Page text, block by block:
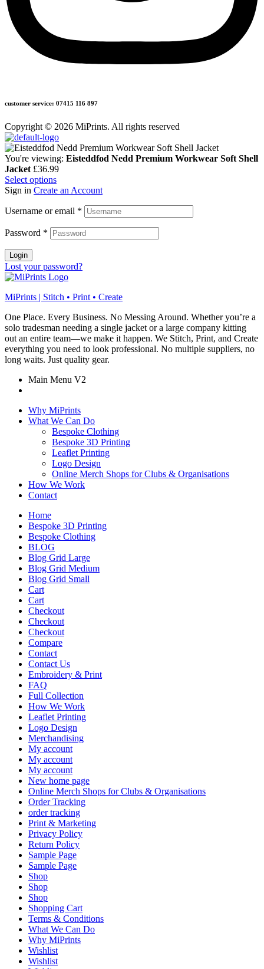
customer service: 07415 116 897
Copyright © 2026 MiPrints. All rights reserved
You're viewing: Eisteddfod Nedd Premium Workwear Soft Shell
Jacket £36.99
Select options
Sign in Create an Account
Username or email *
Password *
Login
Lost your password?
MiPrints | Stitch • Print • Create
One Place. Every Business. No Messing Around. Whether you’re a
solo tradesman needing a single jacket or a large company kitting
out an entire team—we make it happen. We Stitch, Print, and Create
everything you need to look professional. No multiple suppliers, no
long waits. Just quality gear.
Main Menu V2
Why MiPrints
What We Can Do
Bespoke Clothing
Bespoke 3D Printing
Leaflet Printing
Logo Design
Online Merch Shops for Clubs & Organisations
How We Work
Contact
Home
Bespoke 3D Printing
Bespoke Clothing
BLOG
Blog Grid Large
Blog Grid Medium
Blog Grid Small
Cart
Cart
Checkout
Checkout
Checkout
Compare
Contact
Contact Us
Embroidery & Print
FAQ
Full Collection
How We Work
Leaflet Printing
Logo Design
Merchandising
My account
My account
My account
New home page
Online Merch Shops for Clubs & Organisations
Order Tracking
order tracking
Print & Marketing
Privacy Policy
Return Policy
Sample Page
Sample Page
Shop
Shop
Shop
Shopping Cart
Terms & Conditions
What We Can Do
Why MiPrints
Wishlist
Wishlist